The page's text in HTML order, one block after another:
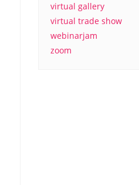
virtual gallery
virtual trade show
webinarjam
zoom